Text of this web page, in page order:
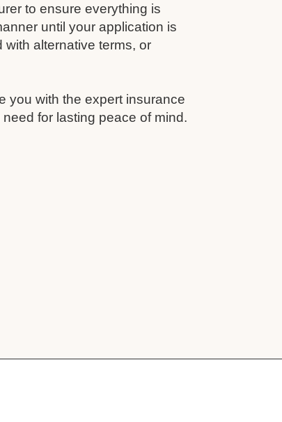
to ensure everything is
until your application is
alternative terms, or
you with the expert insurance
for lasting peace of mind.